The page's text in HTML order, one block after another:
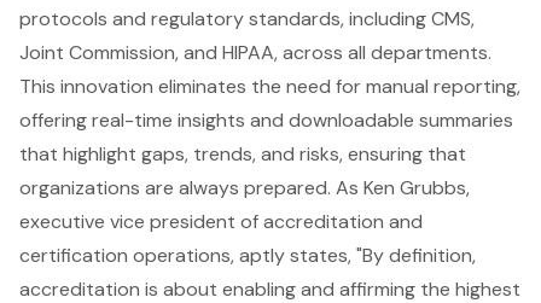
protocols and regulatory standards, including CMS,
Joint Commission, and HIPAA, across all departments.
This innovation eliminates the need for manual reporting,
offering real-time insights and downloadable summaries
that highlight gaps, trends, and risks, ensuring that
organizations are always prepared. As Ken Grubbs,
executive vice president of accreditation and
certification operations, aptly states, "By definition,
accreditation is about enabling and affirming the highest